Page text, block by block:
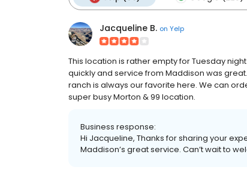
Jacqueline B. on Yelp
This location is rather empty for Tuesday
quickly and service from Maddison was
ranch is always our favorite here. We can
super busy Morton & 99 location.
Business response:
Hi Jacqueline, Thanks for sharing your
Maddison’s great service. Can’t wait to